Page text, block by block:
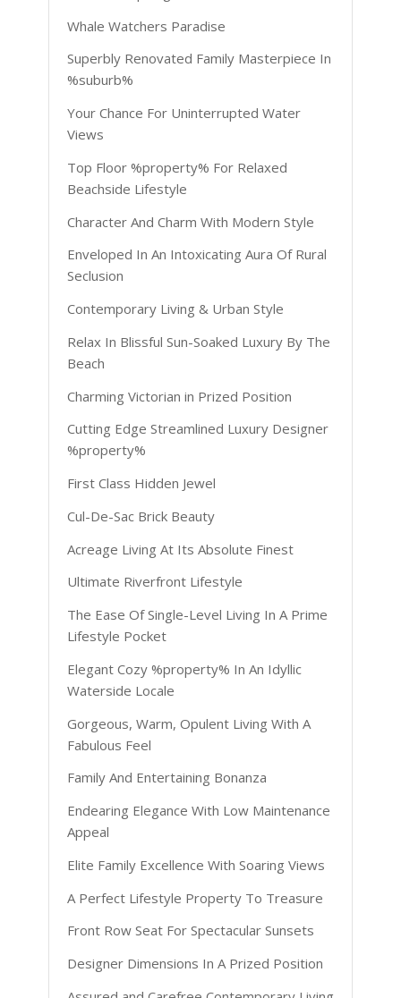
Whale Watchers Paradise
Superbly Renovated Family Masterpiece In
%suburb%
Your Chance For Uninterrupted Water
Views
Top Floor %property% For Relaxed
Beachside Lifestyle
Character And Charm With Modern Style
Enveloped In An Intoxicating Aura Of Rural
Seclusion
Contemporary Living & Urban Style
Relax In Blissful Sun-Soaked Luxury By The
Beach
Charming Victorian in Prized Position
Cutting Edge Streamlined Luxury Designer
%property%
First Class Hidden Jewel
Cul-De-Sac Brick Beauty
Acreage Living At Its Absolute Finest
Ultimate Riverfront Lifestyle
The Ease Of Single-Level Living In A Prime
Lifestyle Pocket
Elegant Cozy %property% In An Idyllic
Waterside Locale
Gorgeous, Warm, Opulent Living With A
Fabulous Feel
Family And Entertaining Bonanza
Endearing Elegance With Low Maintenance
Appeal
Elite Family Excellence With Soaring Views
A Perfect Lifestyle Property To Treasure
Front Row Seat For Spectacular Sunsets
Designer Dimensions In A Prized Position